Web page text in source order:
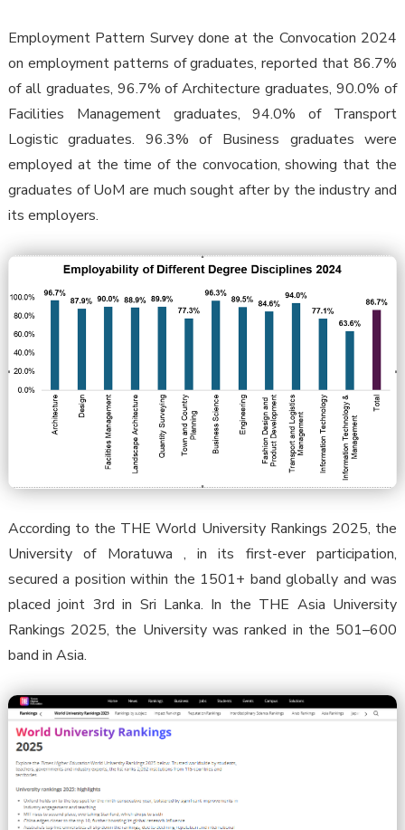
Employment Pattern Survey done at the Convocation 2024
on employment patterns of graduates, reported that 86.7%
of all graduates, 96.7% of Architecture graduates, 90.0% of
Facilities Management graduates, 94.0% of Transport
Logistic graduates. 96.3% of Business graduates were
employed at the time of the convocation, showing that the
graduates of UoM are much sought after by the industry and
its employers.
According to the THE World University Rankings 2025, the
University of Moratuwa , in its first-ever participation,
secured a position within the 1501+ band globally and was
placed joint 3rd in Sri Lanka. In the THE Asia University
Rankings 2025, the University was ranked in the 501–600
band in Asia.